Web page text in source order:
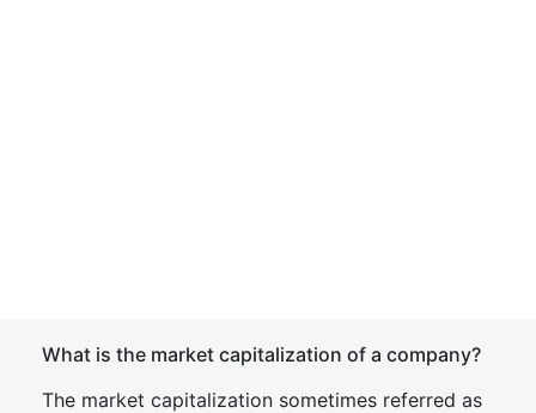
What is the market capitalization of a company?
The market capitalization sometimes referred as